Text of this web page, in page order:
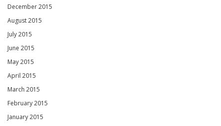
December 2015
August 2015
July 2015
June 2015
May 2015
April 2015
March 2015
February 2015
January 2015